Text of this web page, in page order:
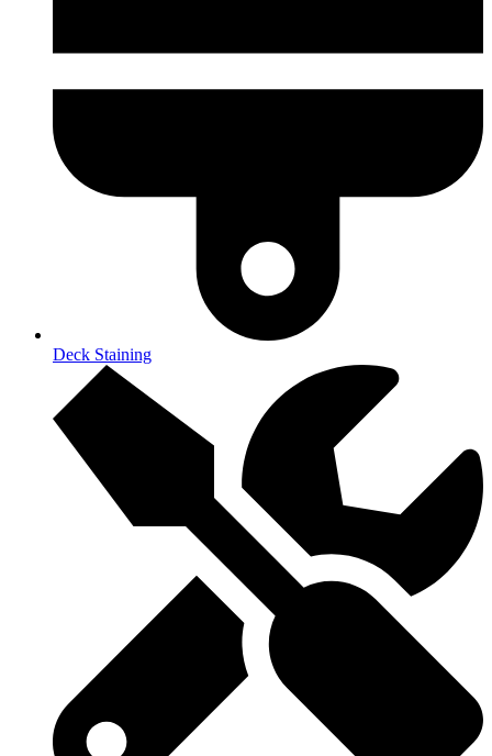
Deck Staining